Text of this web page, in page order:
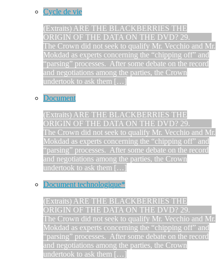
Cycle de vie
(Extraits) ARE THE BLACKBERRIES THE
ORIGIN OF THE DATA ON THE DVD? 29.
The Crown did not seek to qualify Mr. Vecchio and Mr.
Mokdad as experts concerning the “chipping off” and
“parsing” processes. After some debate on the record
and negotiations among the parties, the Crown
undertook to ask them […]
Document
(Extraits) ARE THE BLACKBERRIES THE
ORIGIN OF THE DATA ON THE DVD? 29.
The Crown did not seek to qualify Mr. Vecchio and Mr.
Mokdad as experts concerning the “chipping off” and
“parsing” processes. After some debate on the record
and negotiations among the parties, the Crown
undertook to ask them […]
Document technologique*
(Extraits) ARE THE BLACKBERRIES THE
ORIGIN OF THE DATA ON THE DVD? 29.
The Crown did not seek to qualify Mr. Vecchio and Mr.
Mokdad as experts concerning the “chipping off” and
“parsing” processes. After some debate on the record
and negotiations among the parties, the Crown
undertook to ask them […]